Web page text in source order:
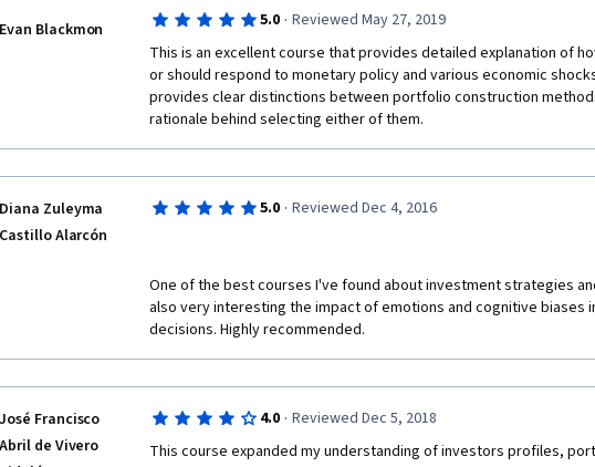
In addition, the presentation was presented by automatons I think.
looked at us, they read flatly from the prompter. A good text to
could easily have replaced the "teachers".
Evan Blackmon 5.0 · Reviewed May 27, 2019
This is an excellent course that provides detailed explanation of
or should respond to monetary policy and various economic
provides clear distinctions between portfolio construction
rationale behind selecting either of them.
Diana Zuleyma
Castillo Alarcón
5.0 · Reviewed Dec 4, 2016
One of the best courses I've found about investment strategies
also very interesting the impact of emotions and cognitive biases
decisions. Highly recommended.
José Francisco
Abril de Vivero
4.0 · Reviewed Dec 5, 2018
This course expanded my understanding of investors profiles,